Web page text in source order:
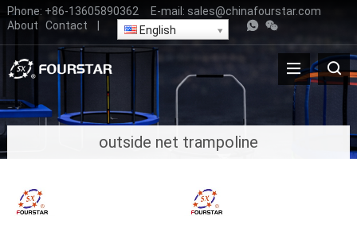
Phone: +86-13605890362 E-mail: sales@chinafourstar.com
About
Contact English
outside net trampoline